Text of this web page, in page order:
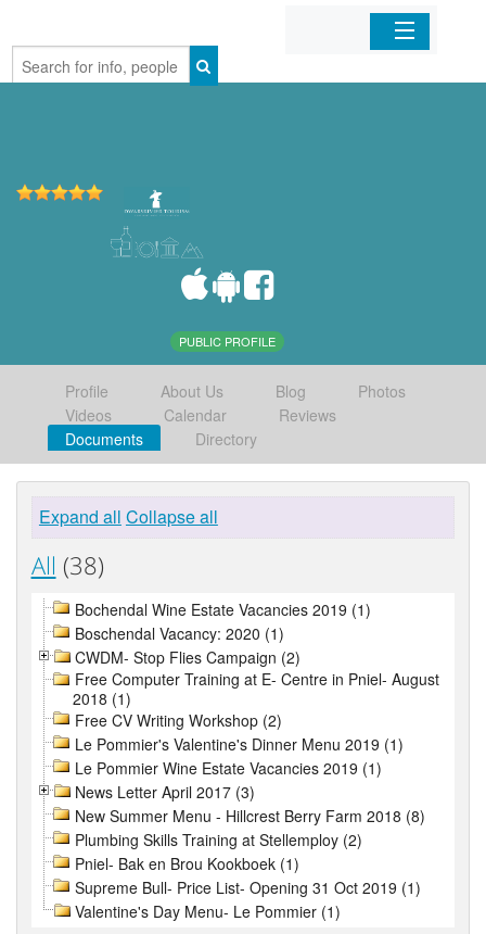
Home
PUBLIC PROFILE
Profile About Us Blog
Photos
Videos
Calendar
Reviews
Documents
Directory
Expand all Collapse all
All (38)
Bochendal Wine Estate Vacancies 2019 (1)
Boschendal Vacancy: 2020 (1)
CWDM- Stop Flies Campaign (2)
Free Computer Training at E- Centre in Pniel- August
2018 (1)
Free CV Writing Workshop (2)
Le Pommier's Valentine's Dinner Menu 2019 (1)
Le Pommier Wine Estate Vacancies 2019 (1)
News Letter April 2017 (3)
New Summer Menu - Hillcrest Berry Farm 2018 (8)
Plumbing Skills Training at Stellemploy (2)
Pniel- Bak en Brou Kookboek (1)
Supreme Bull- Price List- Opening 31 Oct 2019 (1)
Valentine's Day Menu- Le Pommier (1)